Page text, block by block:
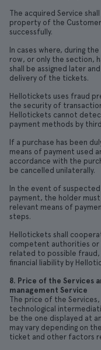
The acquired Service
property of the
successfully.
In cases where, during
row, or only the section,
shall be assigned later
delivery of the tickets.
Hellotickets uses fraud
the security of
Hellotickets cannot
payment methods by
If a purchase has been
means of payment used
accordance with the
be cancelled unilaterally.
In the event of
payment, the holder
relevant means of
steps.
Hellotickets shall
competent authorities or
related to possible
financial liability by
8. Price of the Services
management Service
The price of the
technological
be the one displayed at
may vary depending on
ticket and other factors